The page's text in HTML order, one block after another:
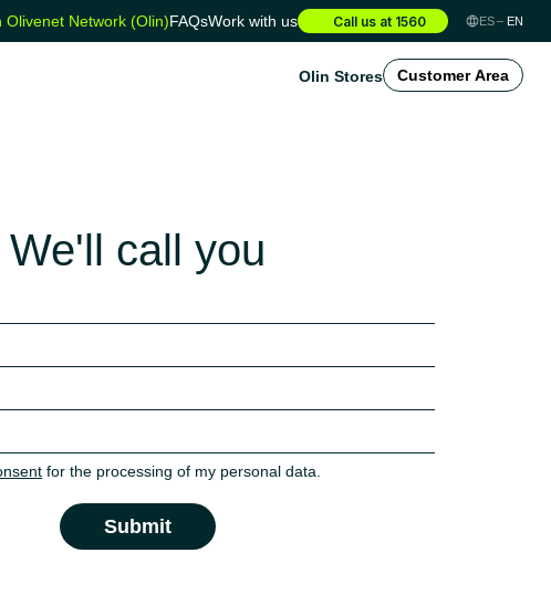
Network (Olin)FAQsWork with us Call us at 1560 ES EN
Olin Stores Customer Area
We'll call you
for the processing of my personal data.